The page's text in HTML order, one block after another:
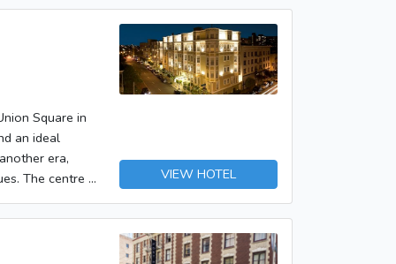
Square in
an ideal
era,
The centre of
500 m away.The
welcomed in
VIEW HOTEL